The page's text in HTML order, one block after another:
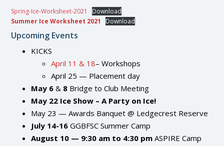
Spring-Ice-Worksheet-2021
Download
Summer Ice Worksheet 2021
Download
Upcoming Events
KICKS
April 11 & 18– Workshops
April 25 — Placement day
May 6 & 8 Bridge to Club Meeting
May 22 Ice Show – A Party on Ice!
May 23 — Awards Banquet @ Ledgecrest Reserve
July 14-16 GGBFSC Summer Camp
August 10 — 9:30 am to 4:30 pm ASPIRE Camp